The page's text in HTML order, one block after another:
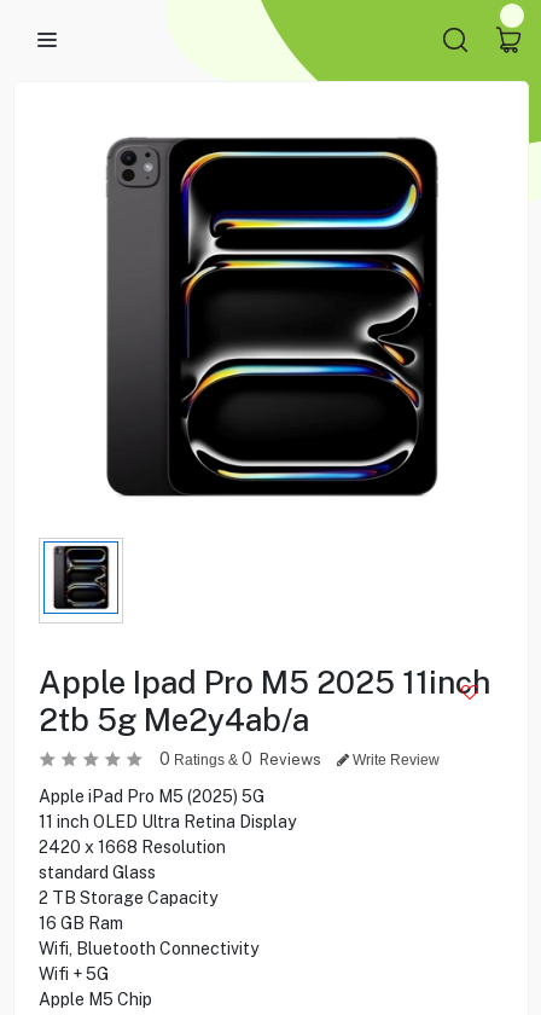
Apple Ipad Pro M5 2025 11inch
2tb 5g Me2y4ab/a
0 Ratings & 0 Reviews Write Review
Apple iPad Pro M5 (2025) 5G
11 inch OLED Ultra Retina Display
2420 x 1668 Resolution
standard Glass
2 TB Storage Capacity
16 GB Ram
Wifi, Bluetooth Connectivity
Wifi + 5G
Apple M5 Chip